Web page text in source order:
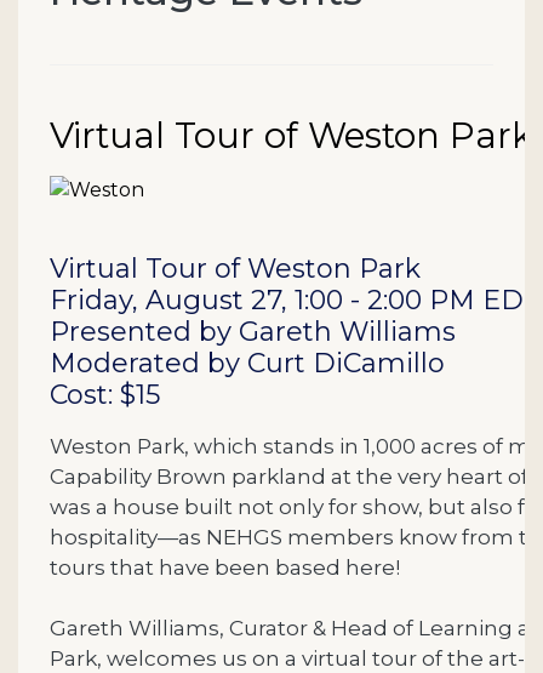
Item details
Date
Name
Virtual Tour of Weston Park
Description
Virtual Tour of Weston Park
Friday, August 27, 1:00 - 2:00 PM EDT
Presented by Gareth Williams
Moderated by Curt DiCamillo
Cost: $15
Weston Park, which stands in 1,000 acres of
Capability Brown parkland at the very heart of
was a house built not only for show, but also
hospitality—as NEHGS members know from
tours that have been based here!
Gareth Williams, Curator & Head of Learning
Park, welcomes us on a virtual tour of the art-